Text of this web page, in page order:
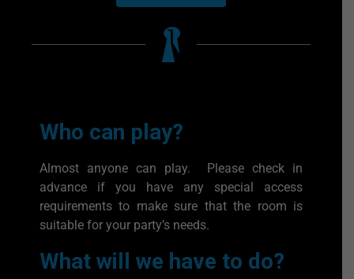
Who can play?
Almost anyone can play. Please check in
advance if you have any special access
requirements to make sure that the room is
suitable for your party’s needs.
What will we have to do?